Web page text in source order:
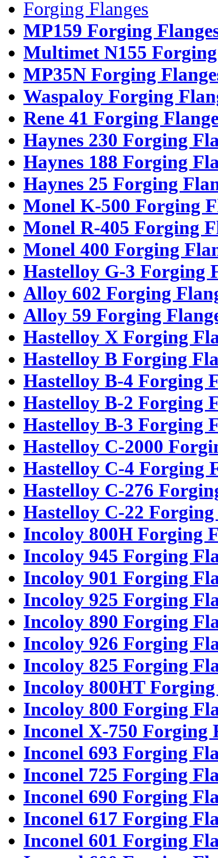
Forging Flanges
MP159 Forging
Multimet N155
MP35N Forging
Waspaloy Forging
Rene 41 Forging
Haynes 230 Forging
Haynes 188 Forging
Haynes 25 Forging
Monel K-500 Forging
Monel R-405 Forging
Monel 400 Forging
Hastelloy G-3 Forging
Alloy 602 Forging
Alloy 59 Forging
Hastelloy X Forging
Hastelloy B Forging
Hastelloy B-4 Forging
Hastelloy B-2 Forging
Hastelloy B-3 Forging
Hastelloy C-2000
Hastelloy C-4 Forging
Hastelloy C-276
Hastelloy C-22 Forging
Incoloy 800H Forging
Incoloy 945 Forging
Incoloy 901 Forging
Incoloy 925 Forging
Incoloy 890 Forging
Incoloy 926 Forging
Incoloy 825 Forging
Incoloy 800HT Forging
Incoloy 800 Forging
Inconel X-750 Forging
Inconel 693 Forging
Inconel 725 Forging
Inconel 690 Forging
Inconel 617 Forging
Inconel 601 Forging